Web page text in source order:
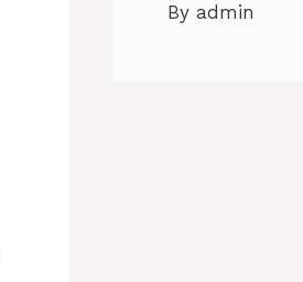
By admin